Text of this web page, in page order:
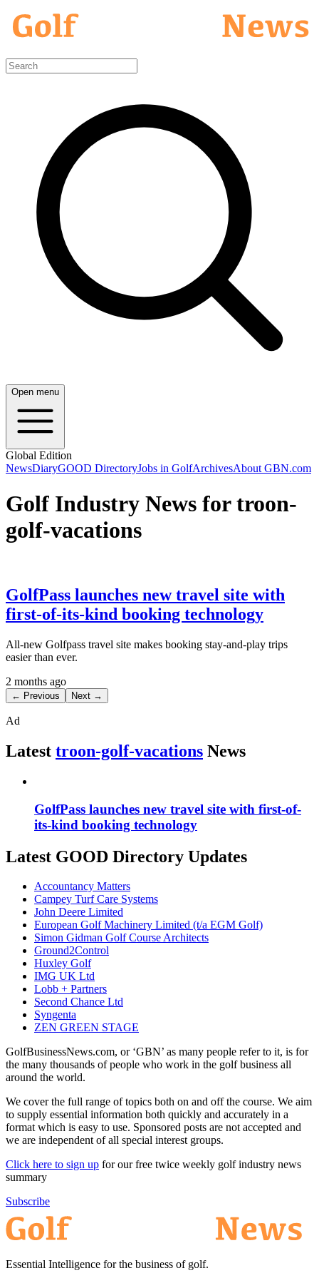
Open menu
Global Edition
NewsDiaryGOOD DirectoryJobs in GolfArchivesAbout GBN.com
Golf Industry News for troon-
golf-vacations
GolfPass launches new travel site with
first-of-its-kind booking technology
All-new Golfpass travel site makes booking stay-and-play trips
easier than ever.
2 months ago
← Previous Next →
Ad
Latest troon-golf-vacations News
GolfPass launches new travel site with first-of-
its-kind booking technology
Latest GOOD Directory Updates
Accountancy Matters
Campey Turf Care Systems
John Deere Limited
European Golf Machinery Limited (t/a EGM Golf)
Simon Gidman Golf Course Architects
Ground2Control
Huxley Golf
IMG UK Ltd
Lobb + Partners
Second Chance Ltd
Syngenta
ZEN GREEN STAGE
GolfBusinessNews.com, or ‘GBN’ as many people refer to it, is for
the many thousands of people who work in the golf business all
around the world.
We cover the full range of topics both on and off the course. We aim
to supply essential information both quickly and accurately in a
format which is easy to use. Sponsored posts are not accepted and
we are independent of all special interest groups.
Click here to sign up for our free twice weekly golf industry news
summary
Subscribe
Essential Intelligence for the business of golf.